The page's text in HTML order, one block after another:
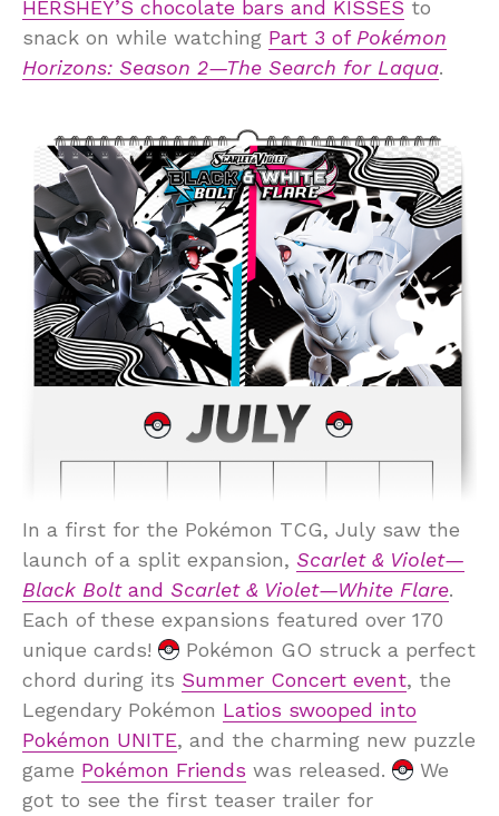
HERSHEY’S chocolate bars and KISSES to
snack on while watching Part 3 of Pokémon
Horizons: Season 2—The Search for Laqua.
In a first for the Pokémon TCG, July saw the
launch of a split expansion, Scarlet & Violet—
Black Boltand Scarlet & Violet—White Flare.
Each of these expansions featured over 170
unique cards!
Pokémon GO struck a perfect
chord during its Summer Concert event, the
Legendary Pokémon Latios swooped into
Pokémon UNITE, and the charming new puzzle
game Pokémon Friends was released.
We
got to see the first teaser trailer for